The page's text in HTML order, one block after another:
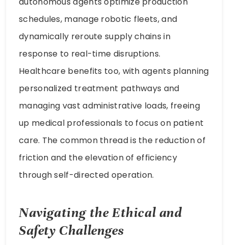
schedules, manage robotic fleets, and
dynamically reroute supply chains in
response to real-time disruptions.
Healthcare benefits too, with agents planning
personalized treatment pathways and
managing vast administrative loads, freeing
up medical professionals to focus on patient
care. The common thread is the reduction of
friction and the elevation of efficiency
through self-directed operation.
Navigating the Ethical and
Safety Challenges